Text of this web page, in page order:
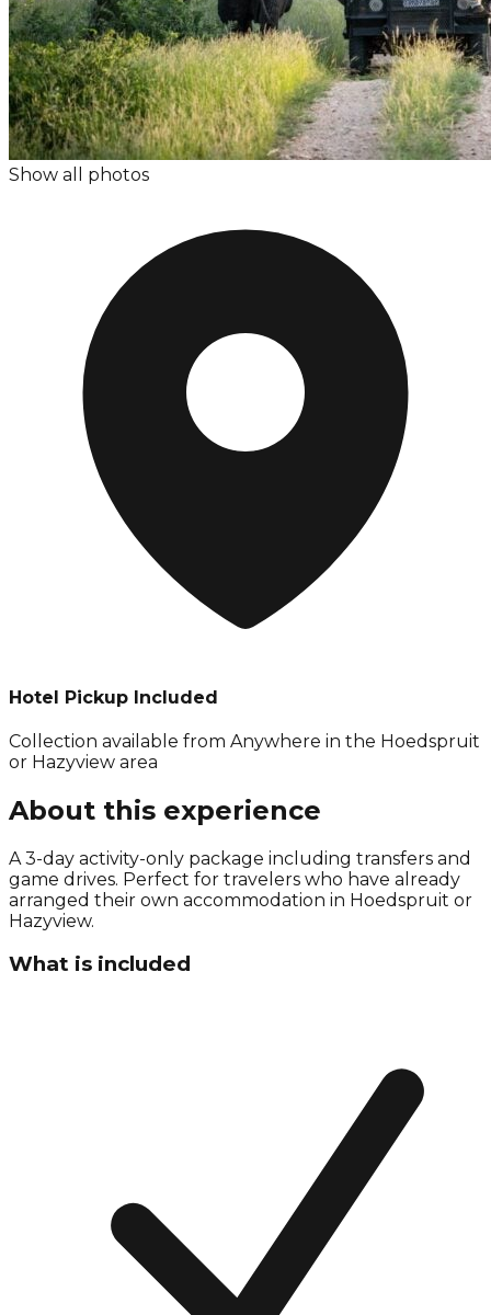
Show all photos
Hotel Pickup Included
Collection available from Anywhere in the Hoedspruit
or Hazyview area
About this experience
A 3-day activity-only package including transfers and
game drives. Perfect for travelers who have already
arranged their own accommodation in Hoedspruit or
Hazyview.
What is included